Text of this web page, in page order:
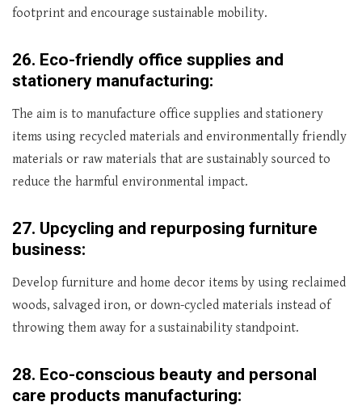
footprint and encourage sustainable mobility.
26. Eco-friendly office supplies and
stationery manufacturing:
The aim is to manufacture office supplies and stationery
items using recycled materials and environmentally friendly
materials or raw materials that are sustainably sourced to
reduce the harmful environmental impact.
27. Upcycling and repurposing furniture
business:
Develop furniture and home decor items by using reclaimed
woods, salvaged iron, or down-cycled materials instead of
throwing them away for a sustainability standpoint.
28. Eco-conscious beauty and personal
care products manufacturing: